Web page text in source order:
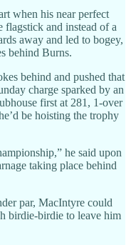
when his near perfect
flagstick and instead of a
away and led to bogey,
behind Burns.
behind and pushed that
charge sparked by an
first at 281, 1-over
be hoisting the trophy
he said upon
taking place behind
par, MacIntyre could
birdie-birdie to leave him